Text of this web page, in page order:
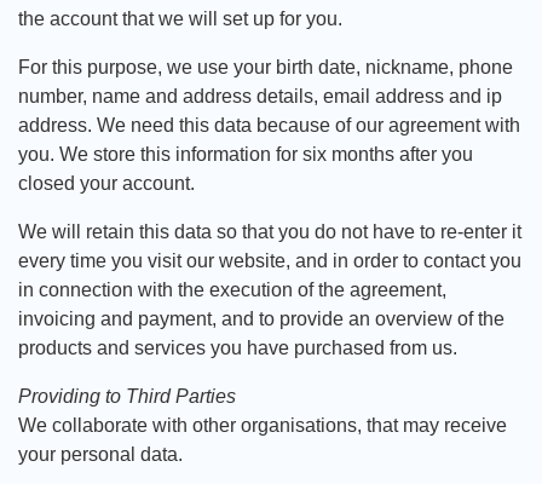
the account that we will set up for you.
For this purpose, we use your birth date, nickname, phone
number, name and address details, email address and ip
address. We need this data because of our agreement with
you. We store this information for six months after you
closed your account.
We will retain this data so that you do not have to re-enter it
every time you visit our website, and in order to contact you
in connection with the execution of the agreement,
invoicing and payment, and to provide an overview of the
products and services you have purchased from us.
Providing to Third Parties
We collaborate with other organisations, that may receive
your personal data.